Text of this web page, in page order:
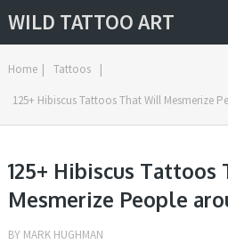
WILD TATTOO ART
Home | Tattoos |
125+ Hibiscus Tattoos That Will Mesmerize
125+ Hibiscus
Mesmerize People
BY MARK HUGHMAN